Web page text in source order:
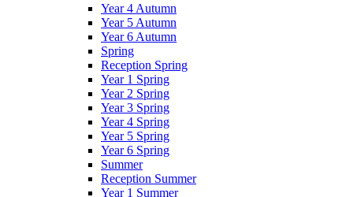
Year 4 Autumn
Year 5 Autumn
Year 6 Autumn
Spring
Reception Spring
Year 1 Spring
Year 2 Spring
Year 3 Spring
Year 4 Spring
Year 5 Spring
Year 6 Spring
Summer
Reception Summer
Year 1 Summer